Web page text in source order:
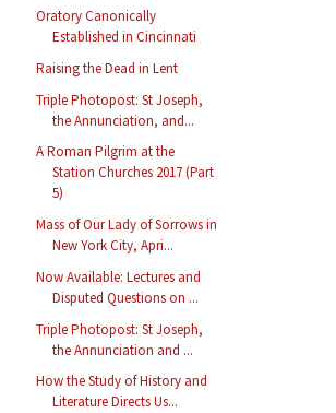
Oratory Canonically
Established in Cincinnati
Raising the Dead in Lent
Triple Photopost: St Joseph,
the Annunciation, and...
A Roman Pilgrim at the
Station Churches 2017 (Part
5)
Mass of Our Lady of Sorrows in
New York City, Apri...
Now Available: Lectures and
Disputed Questions on ...
Triple Photopost: St Joseph,
the Annunciation and ...
How the Study of History and
Literature Directs Us...